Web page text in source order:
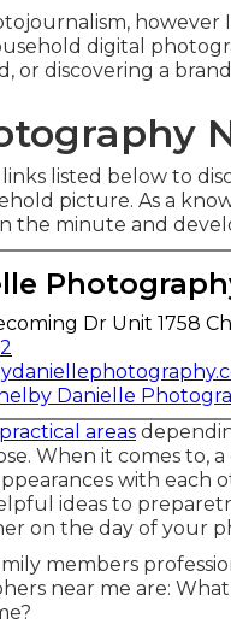
digital
or discovering a
listed below to
picture. As a
the minute and
Dr Unit 1758
Danielle
areas
When it comes to,
with each
ideas to
on the day of your
members
near me are: